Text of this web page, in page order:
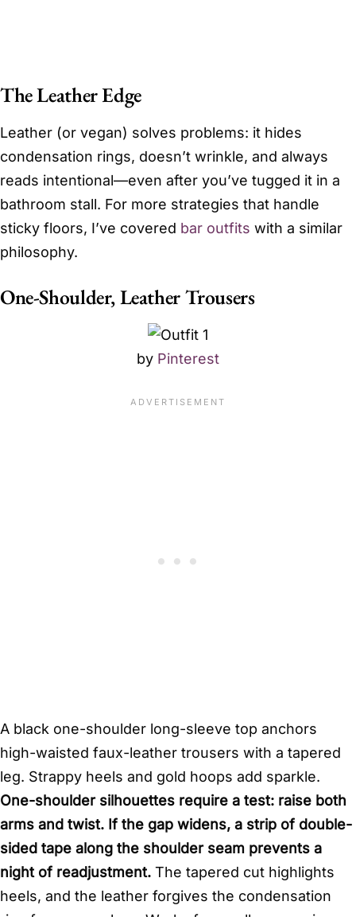
The Leather Edge
Leather (or vegan) solves problems: it hides
condensation rings, doesn’t wrinkle, and always
reads intentional—even after you’ve tugged it in a
bathroom stall. For more strategies that handle
sticky floors, I’ve covered bar outfits with a similar
philosophy.
One-Shoulder, Leather Trousers
by Pinterest
A black one-shoulder long-sleeve top anchors
high-waisted faux-leather trousers with a tapered
leg. Strappy heels and gold hoops add sparkle.
One-shoulder silhouettes require a test: raise both
arms and twist. If the gap widens, a strip of double-
sided tape along the shoulder seam prevents a
night of readjustment. The tapered cut highlights
heels, and the leather forgives the condensation